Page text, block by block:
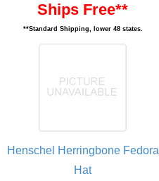
Ships Free**
**Standard Shipping, lower 48 states.
Henschel Herringbone Fedora
Hat